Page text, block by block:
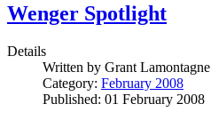
Wenger Spotlight
Details
Written by Grant Lamontagne
Category: February 2008
Published: 01 February 2008